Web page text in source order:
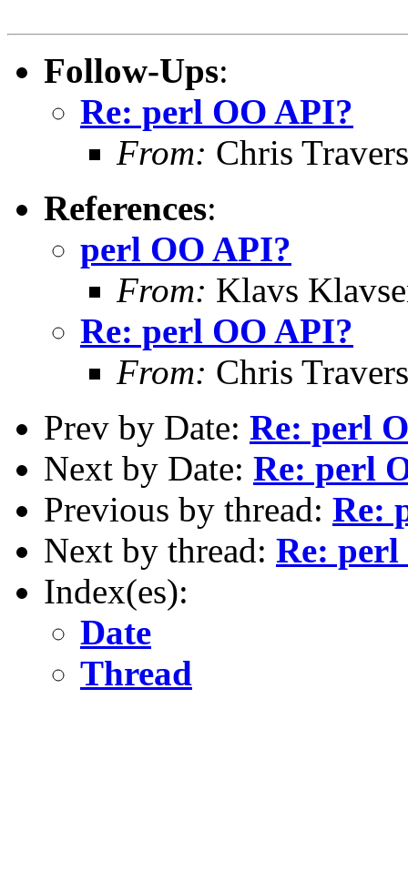
Follow-Ups:
Re: perl OO API?
From: Chris Travers
References:
perl OO API?
From: Klavs
Re: perl OO API?
From: Chris Travers
Prev by Date: Re: perl
Next by Date: Re: perl
Previous by thread: Re:
Next by thread: Re:
Index(es):
Date
Thread